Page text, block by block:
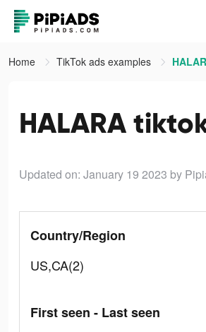
Home TikTok ads examples
HALARA
Updated on: January 19 2023 by
Country/Region
US,CA(2)
First seen - Last seen